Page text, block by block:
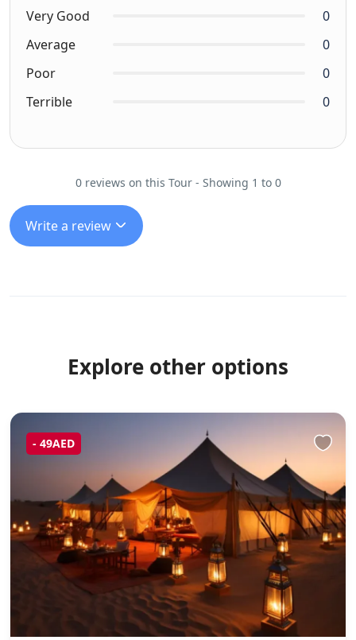
Very Good
0
Average
0
Poor
0
Terrible
0
0 reviews on this Tour - Showing 1 to 0
Write a review
Explore other options
- 49AED